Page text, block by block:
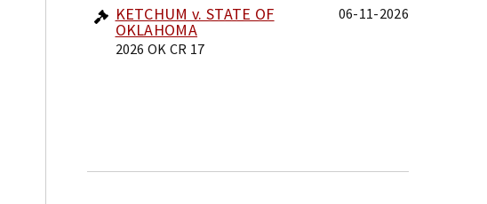
KETCHUM v. STATE OF
OKLAHOMA
2026 OK CR 17
06-11-2026